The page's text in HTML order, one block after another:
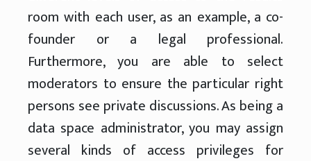
room with each user, as an example, a co-
founder or a legal professional.
Furthermore, you are able to select
moderators to ensure the particular right
persons see private discussions. As being a
data space administrator, you may assign
several kinds of access privileges for